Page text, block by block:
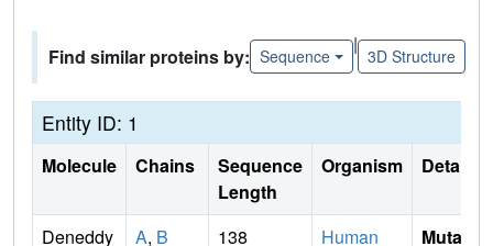
Find similar proteins by: Sequence
|
3D Structure
Entity ID: 1
Molecule Chains
Sequence
Length
Organism Details
Deneddy
A, B 138
Human
Mutati